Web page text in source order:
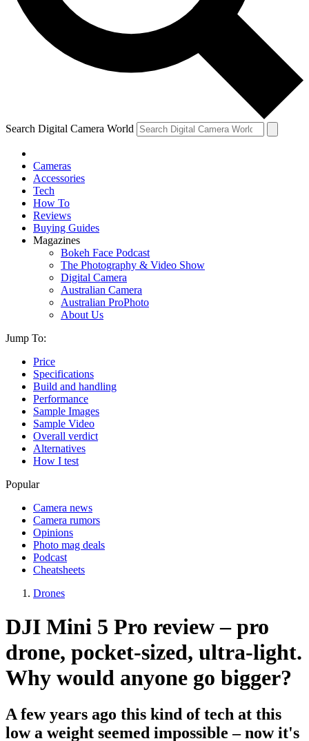
Search Digital Camera World
Cameras
Accessories
Tech
How To
Reviews
Buying Guides
Magazines
Bokeh Face Podcast
The Photography & Video Show
Digital Camera
Australian Camera
Australian ProPhoto
About Us
Jump To:
Price
Specifications
Build and handling
Performance
Sample Images
Sample Video
Overall verdict
Alternatives
How I test
Popular
Camera news
Camera rumors
Opinions
Photo mag deals
Podcast
Cheatsheets
Drones
DJI Mini 5 Pro review – pro
drone, pocket-sized, ultra-light.
Why would anyone go bigger?
A few years ago this kind of tech at this
low a weight seemed impossible – now it's